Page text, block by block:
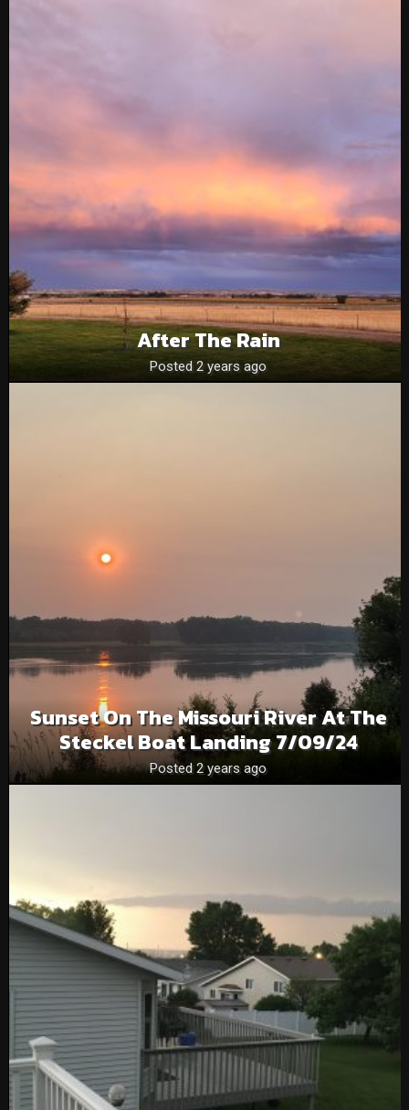
After The Rain
Posted 2 years ago
Sunset On The Missouri River At The
Steckel Boat Landing 7/09/24
Posted 2 years ago